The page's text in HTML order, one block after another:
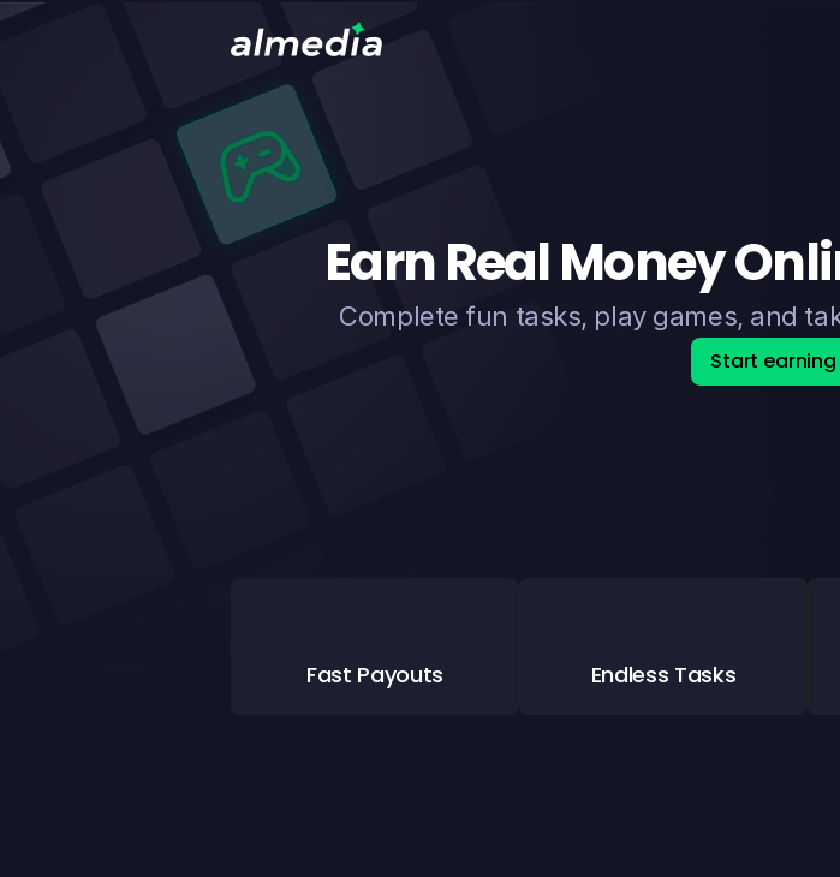
Earn Real Money
Complete fun tasks, play games, and
Start
Fast Payouts Endless Tasks